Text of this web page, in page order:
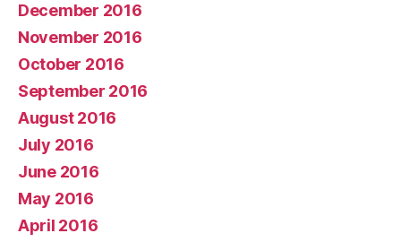
December 2016
November 2016
October 2016
September 2016
August 2016
July 2016
June 2016
May 2016
April 2016